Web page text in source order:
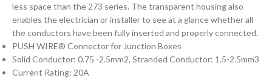
less space than the 273 series. The transparent housing also
enables the electrician or installer to see at a glance whether all
the conductors have been fully inserted and properly connected.
PUSH WIRE® Connector for Junction Boxes
Solid Conductor: 0.75 -2.5mm2, Stranded Conductor: 1.5-2.5mm3
Current Rating: 20A